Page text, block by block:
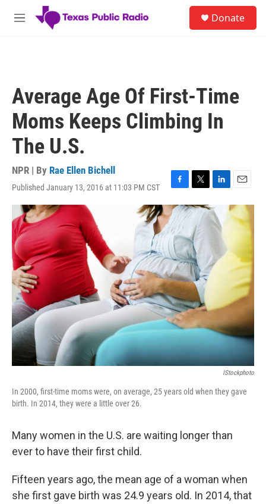
Skip to main content
M
Donate
Average Age Of First-Time
Moms Keeps Climbing In
The U.S.
NPR | By Rae Ellen Bichell
Published January 13, 2016 at 11:03 PM CST
F
a
c
e
b
o
o
k
T
w
i
t
t
e
r
L
n
k
d
I
n
E
m
a
i
IStockphoto
In 2000, first-time moms were, on average, 25 years old when they gave
birth. In 2014, they were a little over 26.
Many women in the U.S. are waiting longer than
ever to have their first child.
Fifteen years ago, the mean age of a woman when
she first gave birth was 24.9 years old. In 2014, that